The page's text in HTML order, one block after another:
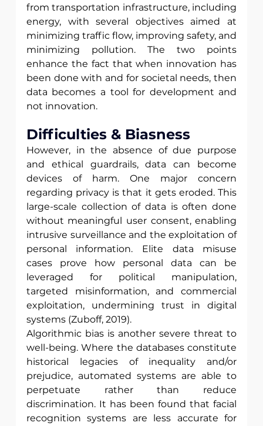
from transportation infrastructure, including
energy, with several objectives aimed at
minimizing traffic flow, improving safety, and
minimizing pollution. The two points
enhance the fact that when innovation has
been done with and for societal needs, then
data becomes a tool for development and
not innovation.
Difficulties & Biasness
However, in the absence of due purpose
and ethical guardrails, data can become
devices of harm. One major concern
regarding privacy is that it gets eroded. This
large-scale collection of data is often done
without meaningful user consent, enabling
intrusive surveillance and the exploitation of
personal information. Elite data misuse
cases prove how personal data can be
leveraged for political manipulation,
targeted misinformation, and commercial
exploitation, undermining trust in digital
systems (Zuboff, 2019).
Algorithmic bias is another severe threat to
well-being. Where the databases constitute
historical legacies of inequality and/or
prejudice, automated systems are able to
perpetuate rather than reduce
discrimination. It has been found that facial
recognition systems are less accurate for